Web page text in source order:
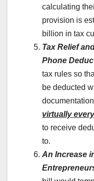
calculating
provision is
billion in tax
Tax Relief
Phone
tax rules so
be deducted
virtually
to receive
to.
An Increase